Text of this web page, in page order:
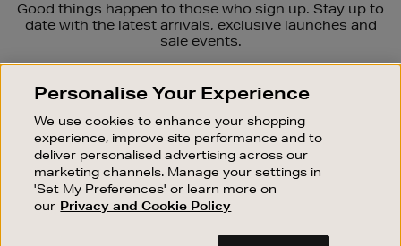
Good things happen to those who sign up. Stay up to
date with the latest arrivals, exclusive launches and
sale events.
OUR STORES
SHOPPING ONLINE
CUSTOMER SERVICE
SUSTAINABILITY
Personalise Your Experience
We use cookies to enhance your shopping
experience, improve site performance and to
deliver personalised advertising across our
marketing channels. Manage your settings in
'Set My Preferences' or learn more on
our Privacy and Cookie Policy